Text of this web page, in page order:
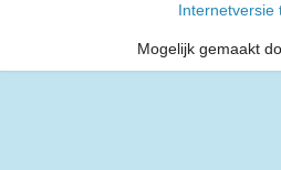
Internetversie
Mogelijk gemaakt